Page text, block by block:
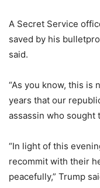
A Secret Service
saved by his
said.
“As you know, this is
years that our
assassin who sought
“In light of this
recommit with their
peacefully,” Trump